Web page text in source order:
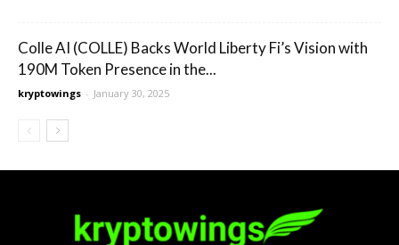
Colle AI (COLLE) Backs World Liberty Fi’s Vision with
190M Token Presence in the...
kryptowings - January 30, 2025